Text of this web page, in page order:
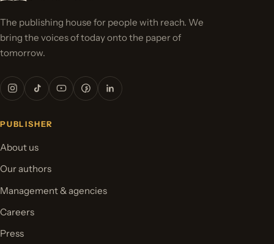
The publishing house for people with reach. We
bring the voices of today onto the paper of
tomorrow.
PUBLISHER
About us
Our authors
Management & agencies
Careers
Press